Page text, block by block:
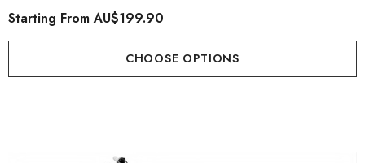
Starting FromAU$199.90
CHOOSE OPTIONS